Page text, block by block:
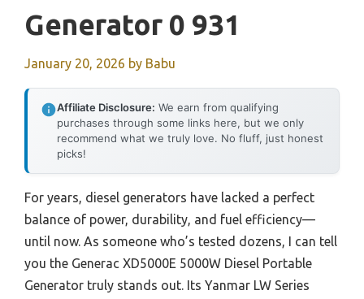
Generator 0 931
January 20, 2026 by Babu
Affiliate Disclosure: We earn from qualifying
purchases through some links here, but we only
recommend what we truly love. No fluff, just honest
picks!
For years, diesel generators have lacked a perfect
balance of power, durability, and fuel efficiency—
until now. As someone who’s tested dozens, I can tell
you the Generac XD5000E 5000W Diesel Portable
Generator truly stands out. Its Yanmar LW Series